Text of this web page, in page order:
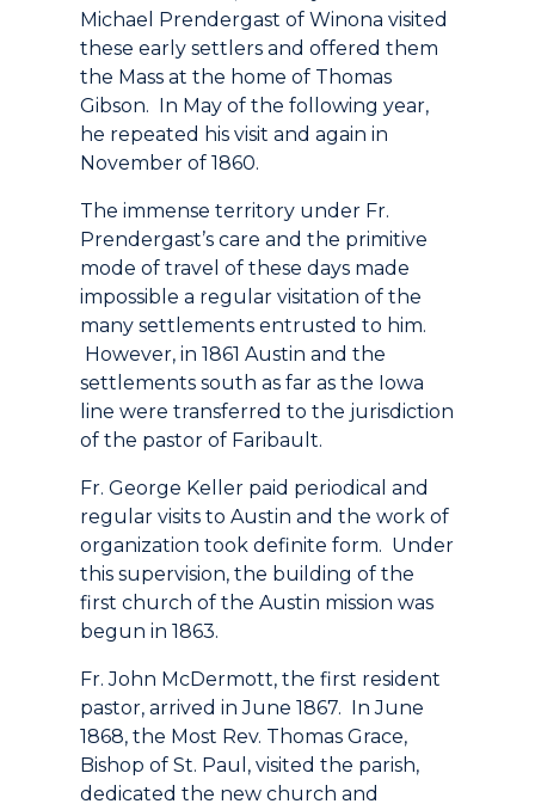
Michael Prendergast of Winona visited
these early settlers and offered them
the Mass at the home of Thomas
Gibson. In May of the following year,
he repeated his visit and again in
November of 1860.
The immense territory under Fr.
Prendergast’s care and the primitive
mode of travel of these days made
impossible a regular visitation of the
many settlements entrusted to him.
However, in 1861 Austin and the
settlements south as far as the Iowa
line were transferred to the jurisdiction
of the pastor of Faribault.
Fr. George Keller paid periodical and
regular visits to Austin and the work of
organization took definite form. Under
this supervision, the building of the
first church of the Austin mission was
begun in 1863.
Fr. John McDermott, the first resident
pastor, arrived in June 1867. In June
1868, the Most Rev. Thomas Grace,
Bishop of St. Paul, visited the parish,
dedicated the new church and